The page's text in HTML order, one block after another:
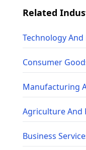
Related
Technology And
Consumer
Manufacturing
Agriculture And
Business